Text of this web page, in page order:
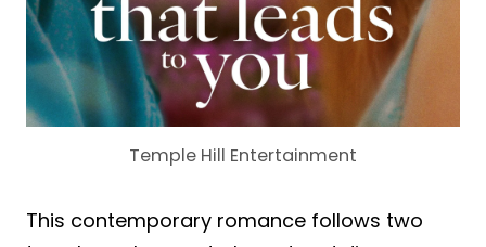
Temple Hill Entertainment
This contemporary romance follows two